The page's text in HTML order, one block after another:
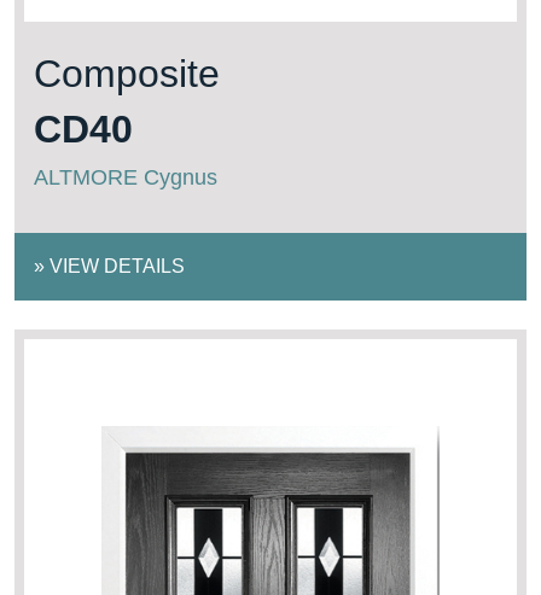
Composite
CD40
ALTMORE Cygnus
» VIEW DETAILS